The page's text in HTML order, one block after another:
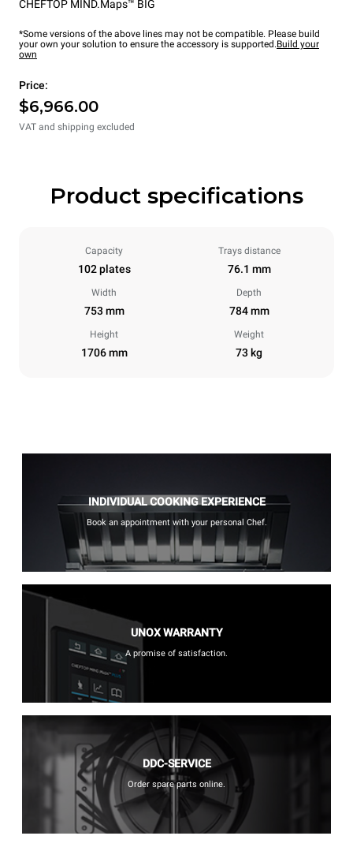
CHEFTOP MIND.Maps™ BIG
*Some versions of the above lines may not be compatible. Please build
your own your solution to ensure the accessory is supported.Build your
own
Price:
$6,966.00
VAT and shipping excluded
Product specifications
Capacity
102 plates
Trays distance
76.1 mm
Width
753 mm
Depth
784 mm
Height
1706 mm
Weight
73 kg
INDIVIDUAL COOKING EXPERIENCE
Book an appointment with your personal Chef.
UNOX WARRANTY
A promise of satisfaction.
DDC-SERVICE
Order spare parts online.